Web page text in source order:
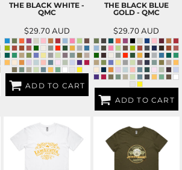
THE BLACK WHITE -
QMC
$29.70AUD
ADD TO CART
THE BLACK BLUE
GOLD - QMC
$29.70AUD
ADD TO CART